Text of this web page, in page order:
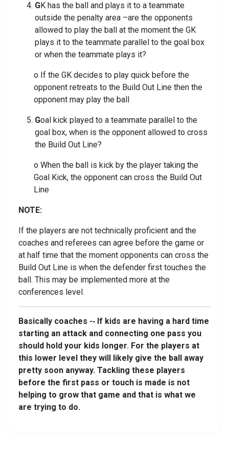
GK has the ball and plays it to a teammate
outside the penalty area –are the opponents
allowed to play the ball at the moment the GK
plays it to the teammate parallel to the goal box
or when the teammate plays it?
o If the GK decides to play quick before the
opponent retreats to the Build Out Line then the
opponent may play the ball
Goal kick played to a teammate parallel to the
goal box, when is the opponent allowed to cross
the Build Out Line?
o When the ball is kick by the player taking the
Goal Kick, the opponent can cross the Build Out
Line
NOTE:
If the players are not technically proficient and the
coaches and referees can agree before the game or
at half time that the moment opponents can cross the
Build Out Line is when the defender first touches the
ball. This may be implemented more at the
conferences level.
Basically coaches -­‐ If kids are having a hard time
starting an attack and connecting one pass you
should hold your kids longer. For the players at
this lower level they will likely give the ball away
pretty soon anyway. Tackling these players
before the first pass or touch is made is not
helping to grow that game and that is what we
are trying to do.